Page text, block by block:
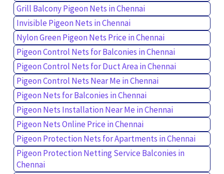
Grill Balcony Pigeon Nets in Chennai
Invisible Pigeon Nets in Chennai
Nylon Green Pigeon Nets Price in Chennai
Pigeon Control Nets for Balconies in Chennai
Pigeon Control Nets for Duct Area in Chennai
Pigeon Control Nets Near Me in Chennai
Pigeon Nets for Balconies in Chennai
Pigeon Nets Installation Near Me in Chennai
Pigeon Nets Online Price in Chennai
Pigeon Protection Nets for Apartments in Chennai
Pigeon Protection Netting Service Balconies in
Chennai